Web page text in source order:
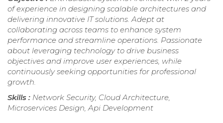
of experience in designing scalable architectures and
delivering innovative IT solutions. Adept at
collaborating across teams to enhance system
performance and streamline operations. Passionate
about leveraging technology to drive business
objectives and improve user experiences, while
continuously seeking opportunities for professional
growth.
Skills : Network Security, Cloud Architecture,
Microservices Design, Api Development